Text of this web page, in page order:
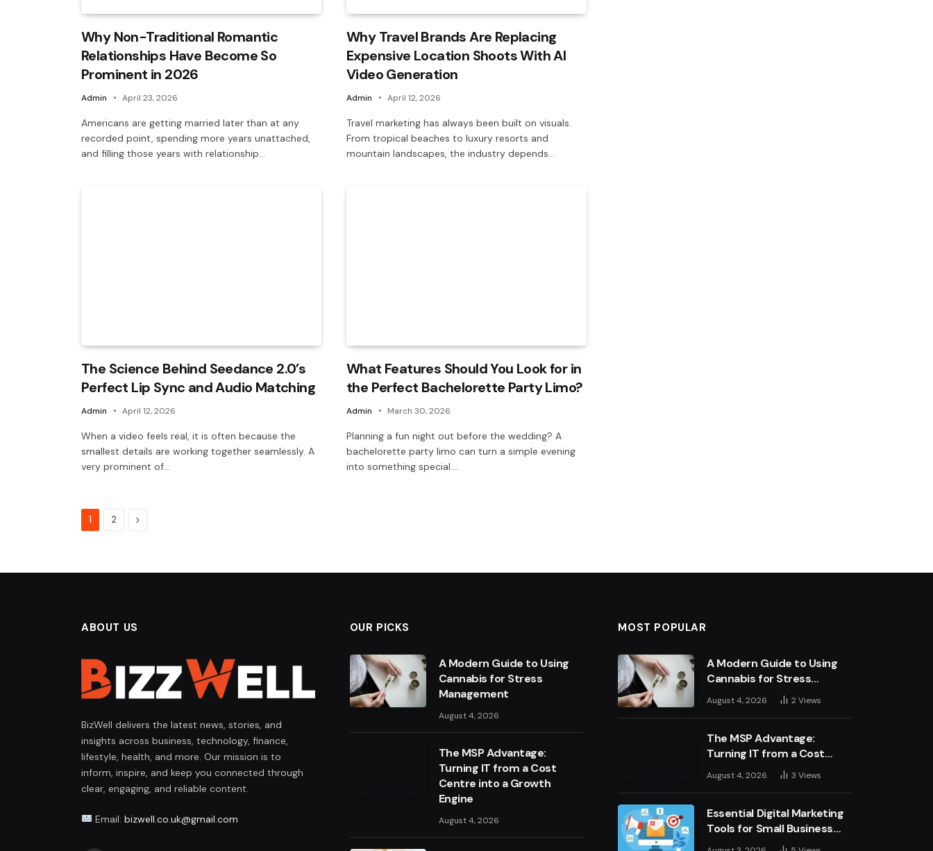
Why Non-Traditional Romantic
Relationships Have Become So
Prominent in 2026
Admin April 23, 2026
Americans are getting married later than at any
recorded point, spending more years unattached,
and filling those years with relationship…
Why Travel Brands Are Replacing
Expensive Location Shoots With AI
Video Generation
Admin April 12, 2026
Travel marketing has always been built on visuals.
From tropical beaches to luxury resorts and
mountain landscapes, the industry depends…
The Science Behind Seedance 2.0’s
Perfect Lip Sync and Audio Matching
Admin April 12, 2026
When a video feels real, it is often because the
smallest details are working together seamlessly. A
very prominent of…
What Features Should You Look for in
the Perfect Bachelorette Party Limo?
Admin March 30, 2026
Planning a fun night out before the wedding? A
bachelorette party limo can turn a simple evening
into something special.…
1 2 Next
ABOUT US
BizWell delivers the latest news, stories, and
insights across business, technology, finance,
lifestyle, health, and more. Our mission is to
inform, inspire, and keep you connected through
clear, engaging, and reliable content.
Email: bizwell.co.uk@gmail.com
OUR PICKS
A Modern Guide to Using
Cannabis for Stress
Management
August 4, 2026
The MSP Advantage:
Turning IT from a Cost
Centre into a Growth
Engine
August 4, 2026
MOST POPULAR
A Modern Guide to Using
Cannabis for Stress
Management
August 4, 2026 2Views
The MSP Advantage:
Turning IT from a Cost
Centre into a Growth
Engine
August 4, 2026 3Views
Essential Digital Marketing
Tools for Small Business
Success